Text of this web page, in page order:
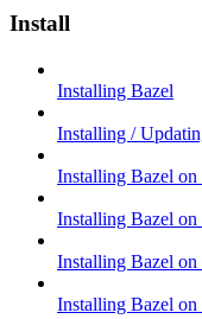
Install
Installing Bazel
Installing /
Installing Bazel on
Installing Bazel
Installing Bazel on
Installing Bazel